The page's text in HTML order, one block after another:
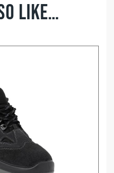
like…